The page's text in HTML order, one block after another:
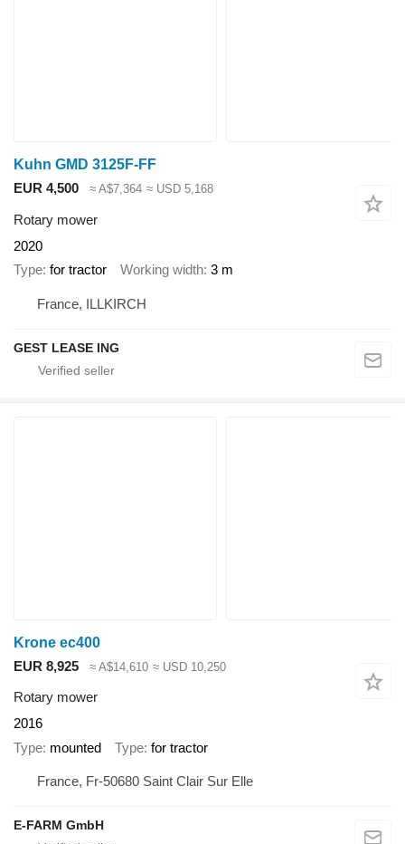
Kuhn GMD 3125F-FF
EUR 4,500
≈ A$7,364 ≈ USD 5,168
Rotary mower
2020
Type for tractor Working width 3 m
France, ILLKIRCH
GEST LEASE ING
Krone ec400
EUR 8,925
≈ A$14,610 ≈ USD 10,250
Rotary mower
2016
Type mounted Type for tractor
France, Fr-50680 Saint Clair Sur Elle
E-FARM GmbH